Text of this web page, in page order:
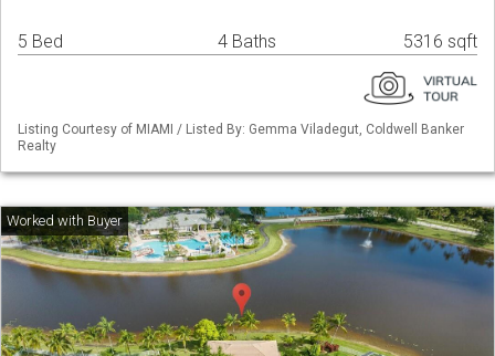
5 Bed 4 Baths 5316 sqft
Listing Courtesy of MIAMI / Listed By: Gemma Viladegut, Coldwell Banker
Realty